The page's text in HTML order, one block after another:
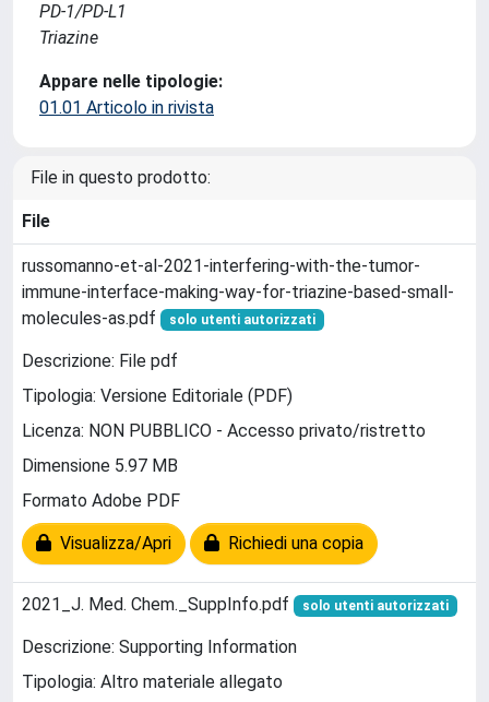
PD-1/PD-L1
Triazine
Appare nelle tipologie:
01.01 Articolo in rivista
File in questo prodotto:
File
russomanno-et-al-2021-interfering-with-the-tumor-
immune-interface-making-way-for-triazine-based-small-
molecules-as.pdf
solo utenti autorizzati
Descrizione: File pdf
Tipologia: Versione Editoriale (PDF)
Licenza: NON PUBBLICO - Accesso privato/ristretto
Dimensione 5.97 MB
Formato Adobe PDF
Visualizza/Apri Richiedi una copia
2021_J. Med. Chem._SuppInfo.pdf solo utenti autorizzati
Descrizione: Supporting Information
Tipologia: Altro materiale allegato